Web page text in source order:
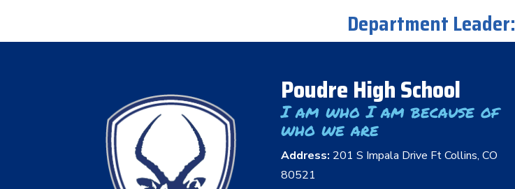
Department Leader:
Poudre High School
I am who I am because of
who we are
Address: 201 S Impala Drive Ft Collins, CO
80521